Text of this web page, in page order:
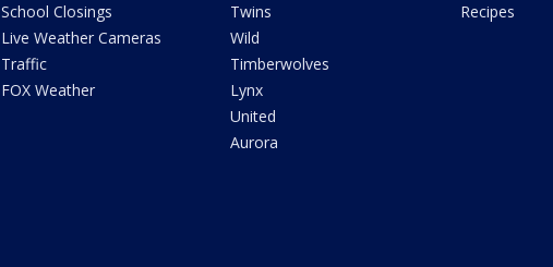
School Closings
Live Weather Cameras
Traffic
FOX Weather
Twins
Wild
Timberwolves
Lynx
United
Aurora
Recipes